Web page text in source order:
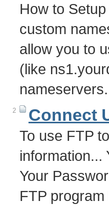
How to
custom
allow you to
(like
2 Connect
To use FTP
information...
Your
FTP